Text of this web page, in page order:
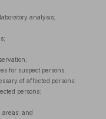
analysis;
for suspect persons;
of affected persons;
persons;
areas; and